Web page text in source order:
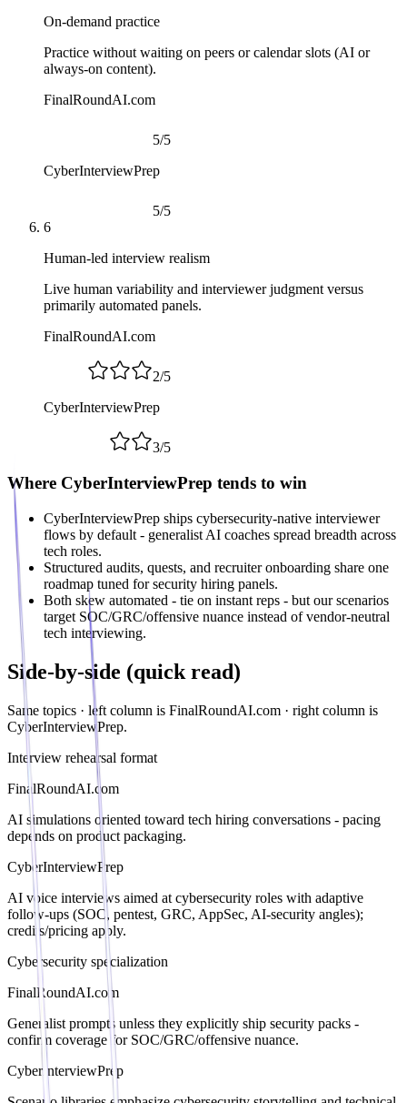
On-demand practice
Practice without waiting on peers or calendar slots (AI or
always-on content).
FinalRoundAI.com
5/5
CyberInterviewPrep
5/5
6
Human-led interview realism
Live human variability and interviewer judgment versus
primarily automated panels.
FinalRoundAI.com
2/5
CyberInterviewPrep
3/5
Where CyberInterviewPrep tends to win
CyberInterviewPrep ships cybersecurity-native interviewer
flows by default - generalist AI coaches spread breadth across
tech roles.
Structured audits, quests, and recruiter onboarding share one
roadmap tuned for security hiring panels.
Both skew automated - tie on instant reps - but our scenarios
target SOC/GRC/offensive nuance instead of vendor-neutral
tech interviewing.
Side-by-side (quick read)
Same topics · left column is FinalRoundAI.com · right column is
CyberInterviewPrep.
Interview rehearsal format
FinalRoundAI.com
AI simulations oriented toward tech hiring conversations - pacing
depends on product packaging.
CyberInterviewPrep
AI voice interviews aimed at cybersecurity roles with adaptive
follow-ups (SOC, pentest, GRC, AppSec, AI-security angles);
credits/pricing apply.
Cybersecurity specialization
FinalRoundAI.com
Generalist prompts unless they explicitly ship security packs -
confirm coverage for SOC/GRC/offensive nuance.
CyberInterviewPrep